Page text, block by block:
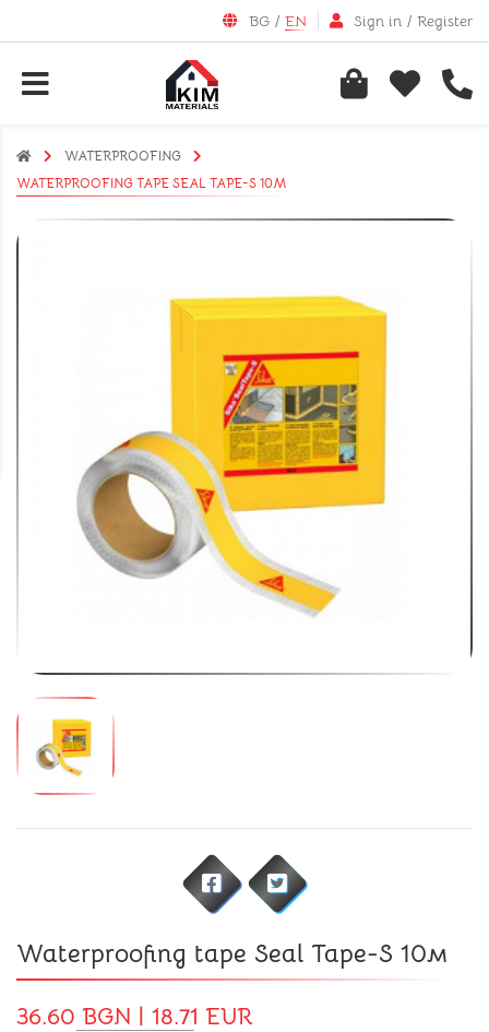
BG / EN Sign in / Register
WATERPROOFING
WATERPROOFING TAPE SEAL TAPE-S 10М
Waterproofing tape Seal Tape-S 10м
36.60 BGN | 18.71 EUR